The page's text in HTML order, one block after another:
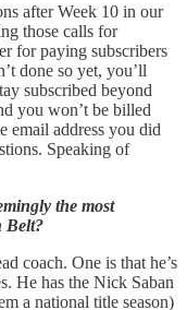
after Week 10 in our
those calls for
for paying subscribers
done so yet, you’ll
subscribed beyond
you won’t be billed
email address you did
Speaking of
the most
Belt?
coach. One is that he’s
He has the Nick Saban
a national title season)